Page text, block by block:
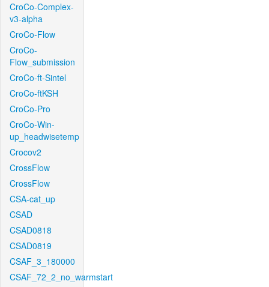
CroCo-Complex-
v3-alpha
CroCo-Flow
CroCo-
Flow_submission
CroCo-ft-Sintel
CroCo-ftKSH
CroCo-Pro
CroCo-Win-
up_headwisetemp
Crocov2
CrossFlow
CrossFlow
CSA-cat_up
CSAD
CSAD0818
CSAD0819
CSAF_3_180000
CSAF_72_2_no_warmstart